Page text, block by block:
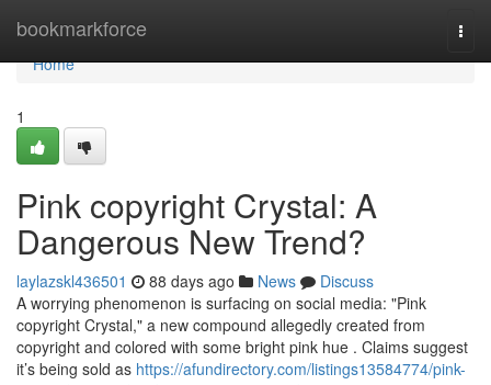
bookmarkforce
Home
Home
1
Pink copyright Crystal: A
Dangerous New Trend?
laylazskl436501 88 days ago News
Discuss
A worrying phenomenon is surfacing on social media: "Pink
copyright Crystal," a new compound allegedly created from
copyright and colored with some bright pink hue . Claims suggest
it’s being sold as https://afundirectory.com/listings13584774/pink-